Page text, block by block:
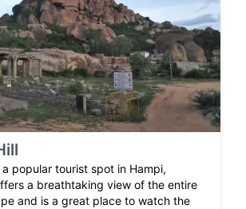
popular tourist spot in Hampi,
a breathtaking view of the entire
and is a great place to watch the